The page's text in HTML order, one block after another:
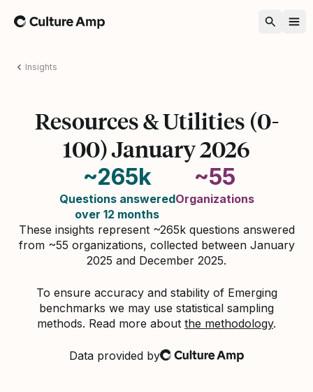
Home
Insights
Resources & Utilities (0-
100) January 2026
~265k
Questions answered
over 12 months
~55
Organizations
These insights represent ~265k questions answered
from ~55 organizations, collected between January
2025 and December 2025.
To ensure accuracy and stability of Emerging
benchmarks we may use statistical sampling
methods. Read more about the methodology.
Data provided byCulture Amp